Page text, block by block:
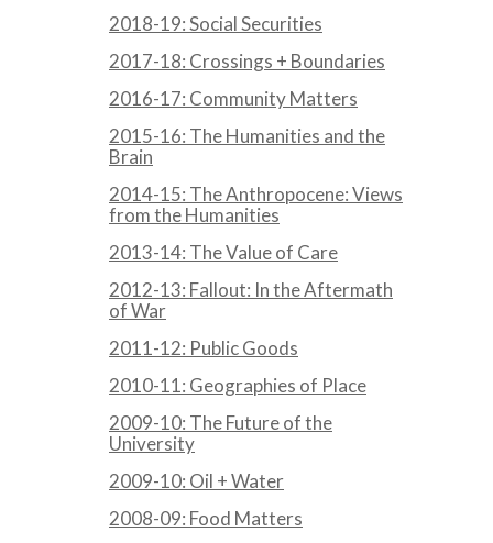
2018-19: Social Securities
2017-18: Crossings + Boundaries
2016-17: Community Matters
2015-16: The Humanities and the
Brain
2014-15: The Anthropocene: Views
from the Humanities
2013-14: The Value of Care
2012-13: Fallout: In the Aftermath
of War
2011-12: Public Goods
2010-11: Geographies of Place
2009-10: The Future of the
University
2009-10: Oil + Water
2008-09: Food Matters